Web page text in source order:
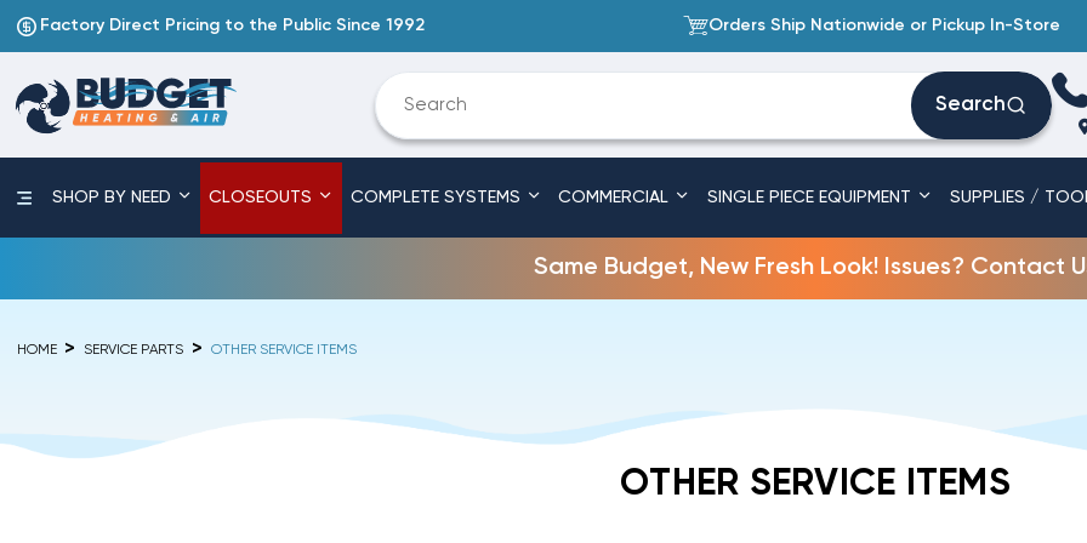
Factory Direct Pricing to the Public Since 1992 Orders Ship Nationwide or Pickup In-Store
Search
SHOP BY NEED CLOSEOUTS COMPLETE SYSTEMS COMMERCIAL SINGLE PIECE EQUIPMENT SUPPLIES /
Same Budget, New Fresh Look! Issues? Contact
HOME SERVICE PARTS OTHER SERVICE ITEMS
OTHER SERVICE ITEMS